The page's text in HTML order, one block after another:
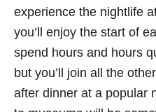
experience the nightlife
you’ll enjoy the start of
spend hours and hours
but you’ll join all the
after dinner at a popular